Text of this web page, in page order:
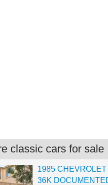
classic cars for sale
1985
36K